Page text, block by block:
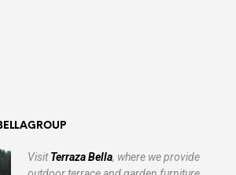
VisitTerraza Bella, where we provide